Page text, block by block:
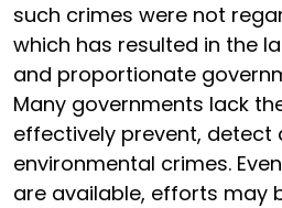
such crimes were not
which has resulted in the
and proportionate
Many governments lack
effectively prevent, detect
environmental crimes.
are available, efforts may